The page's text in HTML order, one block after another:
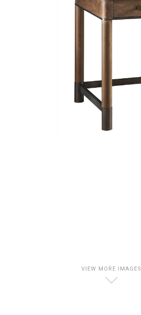
VIEW MORE IMAGES
D